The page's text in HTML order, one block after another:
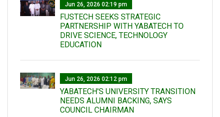
Jun 26, 2026 02:19 pm
FUSTECH SEEKS STRATEGIC
PARTNERSHIP WITH YABATECH TO
DRIVE SCIENCE, TECHNOLOGY
EDUCATION
Jun 26, 2026 02:12 pm
YABATECH'S UNIVERSITY TRANSITION
NEEDS ALUMNI BACKING, SAYS
COUNCIL CHAIRMAN